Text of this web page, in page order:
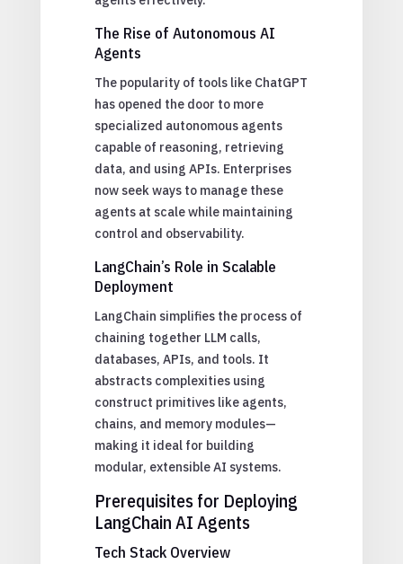
The Rise of Autonomous AI
Agents
The popularity of tools like ChatGPT
has opened the door to more
specialized autonomous agents
capable of reasoning, retrieving
data, and using APIs. Enterprises
now seek ways to manage these
agents at scale while maintaining
control and observability.
LangChain’s Role in Scalable
Deployment
LangChain simplifies the process of
chaining together LLM calls,
databases, APIs, and tools. It
abstracts complexities using
construct primitives like agents,
chains, and memory modules—
making it ideal for building
modular, extensible AI systems.
Prerequisites for Deploying
LangChain AI Agents
Tech Stack Overview